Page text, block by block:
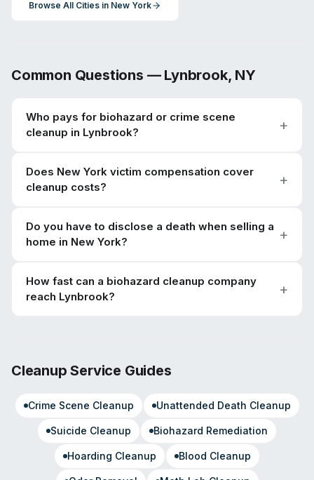
Browse All Cities in New York
Common Questions — Lynbrook, NY
Who pays for biohazard or crime scene
cleanup in Lynbrook?
Does New York victim compensation cover
cleanup costs?
Do you have to disclose a death when selling a
home in New York?
How fast can a biohazard cleanup company
reach Lynbrook?
Cleanup Service Guides
Crime Scene Cleanup Unattended Death Cleanup
Suicide Cleanup Biohazard Remediation
Hoarding Cleanup Blood Cleanup